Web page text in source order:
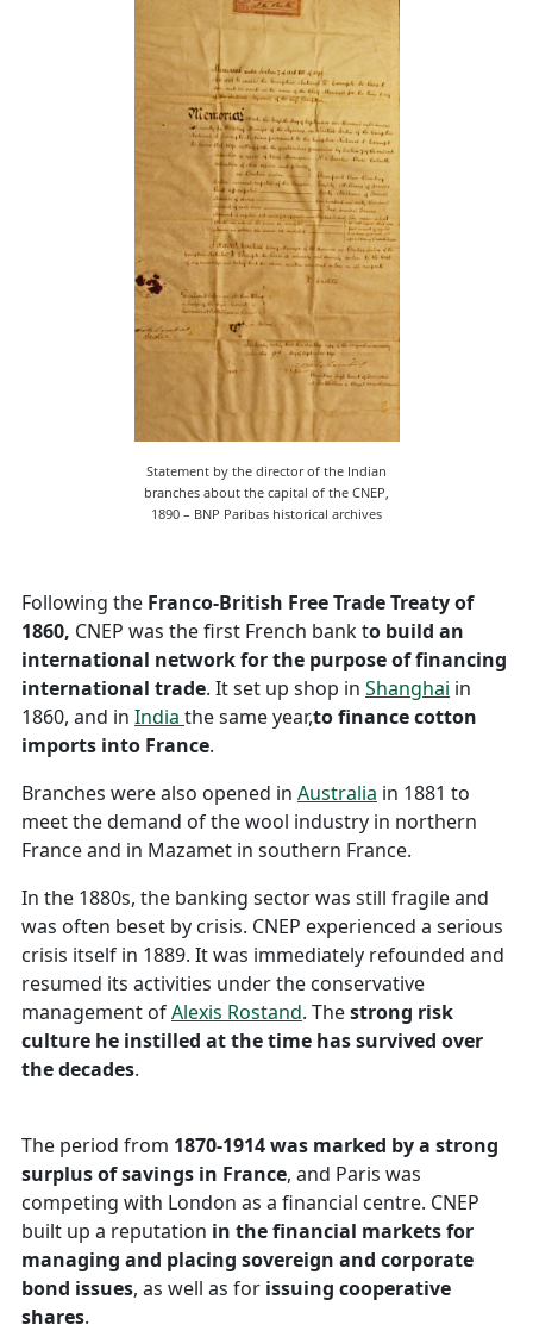
Statement by the director of the Indian
branches about the capital of the CNEP,
1890 – BNP Paribas historical archives
Following the Franco-British Free Trade Treaty of
1860, CNEP was the first French bank to build an
international network for the purpose of financing
international trade. It set up shop in Shanghai in
1860, and in India the same year,to finance cotton
imports into France.
Branches were also opened in Australia in 1881 to
meet the demand of the wool industry in northern
France and in Mazamet in southern France.
In the 1880s, the banking sector was still fragile and
was often beset by crisis. CNEP experienced a serious
crisis itself in 1889. It was immediately refounded and
resumed its activities under the conservative
management ofAlexis Rostand. Thestrong risk
culture he instilled at the time has survived over
the decades.
The period from 1870-1914 was marked by a strong
surplus of savings in France, and Paris was
competing with London as a financial centre. CNEP
built up a reputation in the financial markets for
managing and placing sovereign and corporate
bond issues, as well as for issuing cooperative
shares.